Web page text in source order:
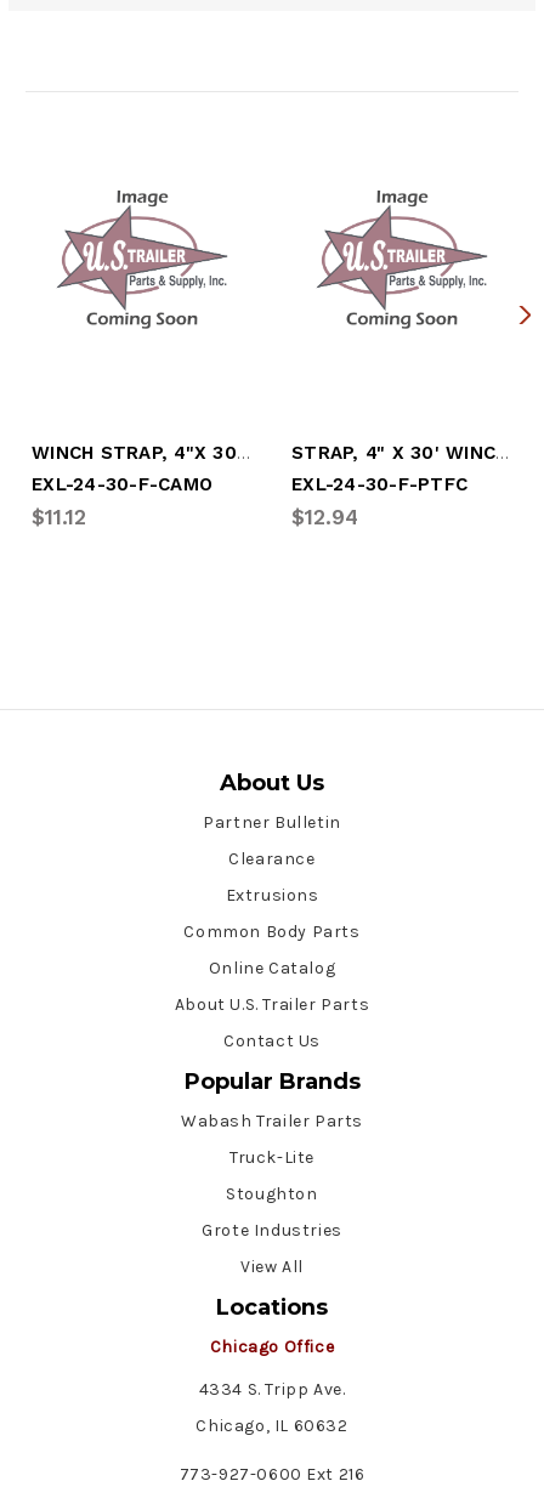
WINCH STRAP, 4"x 30' W/FLAT HOOK, CAMOFL
EXL-24-30-F-CAMO
$11.12
STRAP, 4" X 30' WINCH W/FLAT HOOK (PINK)
EXL-24-30-F-PTFC
$12.94
About Us
Partner Bulletin
Clearance
Extrusions
Common Body Parts
Online Catalog
About U.S. Trailer Parts
Contact Us
Popular Brands
Wabash Trailer Parts
Truck-Lite
Stoughton
Grote Industries
View All
Locations
Chicago Office
4334 S. Tripp Ave.
Chicago, IL 60632
773-927-0600 Ext 216